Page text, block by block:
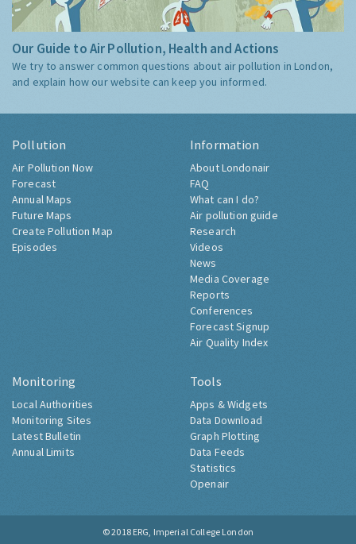
Our Guide to Air Pollution, Health and Actions
We try to answer common questions about air pollution in London,
and explain how our website can keep you informed.
Pollution
Air Pollution Now
Forecast
Annual Maps
Future Maps
Create Pollution Map
Episodes
Information
About Londonair
FAQ
What can I do?
Air pollution guide
Research
Videos
News
Media Coverage
Reports
Conferences
Forecast Signup
Air Quality Index
Monitoring
Local Authorities
Monitoring Sites
Latest Bulletin
Annual Limits
Tools
Apps & Widgets
Data Download
Graph Plotting
Data Feeds
Statistics
Openair
© 2018 ERG, Imperial College London